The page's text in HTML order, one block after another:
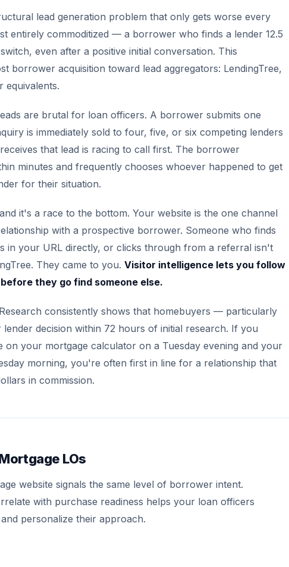
lead generation problem that only gets worse every
entirely commoditized — a borrower who finds a lender 12.5
even after a positive initial conversation. This
borrower acquisition toward lead aggregators: LendingTree,
equivalents.
are brutal for loan officers. A borrower submits one
is immediately sold to four, five, or six competing lenders
that lead is racing to call first. The borrower
minutes and frequently chooses whoever happened to get
for their situation.
it's a race to the bottom. Your website is the one channel
with a prospective borrower. Someone who finds
in your URL directly, or clicks through from a referral isn't
They came to you. Visitor intelligence lets you follow
they go find someone else.
consistently shows that homebuyers — particularly
decision within 72 hours of initial research. If you
on your mortgage calculator on a Tuesday evening and your
morning, you're often first in line for a relationship that
in commission.
LOs
website signals the same level of borrower intent.
with purchase readiness helps your loan officers
personalize their approach.